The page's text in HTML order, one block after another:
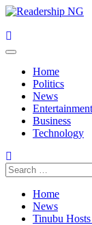
Skip
content
Primary
Home
Politics
News
Entertainment
Business
Technology
Search
for:
Home
News
Tinubu